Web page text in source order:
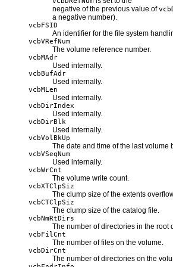
negative of the previous value of
a negative number).
vcbFSID
An identifier for the file system
vcbVRefNum
The volume reference number.
vcbMAdr
Used internally.
vcbBufAdr
Used internally.
vcbMLen
Used internally.
vcbDirIndex
Used internally.
vcbDirBlk
Used internally.
vcbVolBkUp
The date and time of the last volume
vcbVSeqNum
Used internally.
vcbWrCnt
The volume write count.
vcbXTClpSiz
The clump size of the extents
vcbCTClpSiz
The clump size of the catalog file.
vcbNmRtDirs
The number of directories in the root
vcbFilCnt
The number of files on the volume.
vcbDirCnt
The number of directories on the